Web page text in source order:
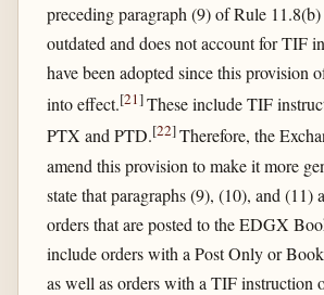
preceding paragraph (9) of Rule 11.8(b)
outdated and does not account for TIF
have been adopted since this provision
into effect.[21]These include TIF
PTX and PTD.[22]Therefore, the
amend this provision to make it more
state that paragraphs (9), (10), and (11)
orders that are posted to the EDGX
include orders with a Post Only or
as well as orders with a TIF instruction